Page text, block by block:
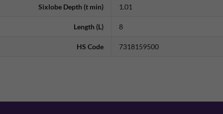
Sixlobe Depth (t min) 1.01
Length (L) 8
HS Code 7318159500